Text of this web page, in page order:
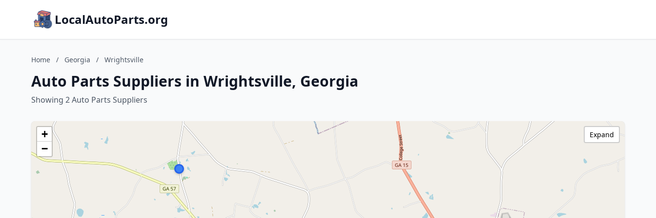
LocalAutoParts.org
Home / Georgia / Wrightsville
Auto Parts Suppliers in Wrightsville, Georgia
Showing 2 Auto Parts Suppliers
+
−
Expand